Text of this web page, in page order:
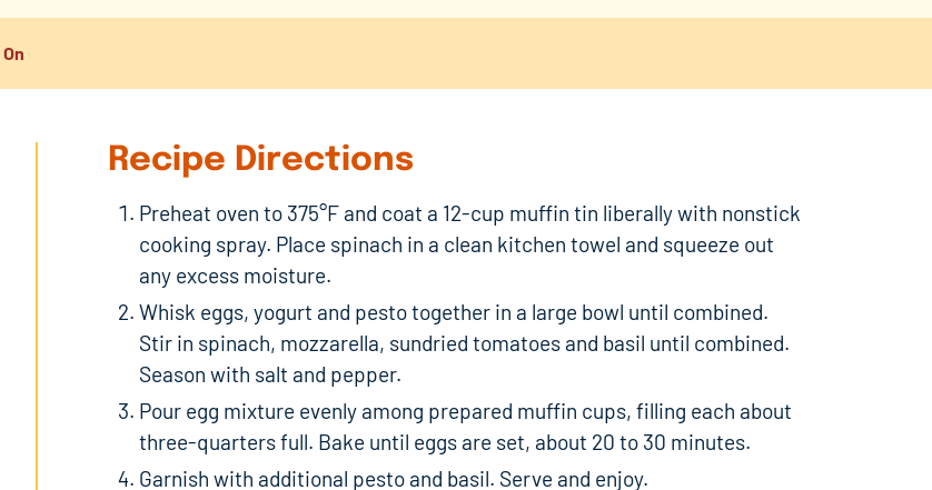
Recipe Directions
Preheat oven to 375°F and coat a 12-cup muffin tin liberally with nonstick
cooking spray. Place spinach in a clean kitchen towel and squeeze out
any excess moisture.
Whisk eggs, yogurt and pesto together in a large bowl until combined.
Stir in spinach, mozzarella, sundried tomatoes and basil until combined.
Season with salt and pepper.
Pour egg mixture evenly among prepared muffin cups, filling each about
three-quarters full. Bake until eggs are set, about 20 to 30 minutes.
Garnish with additional pesto and basil. Serve and enjoy.